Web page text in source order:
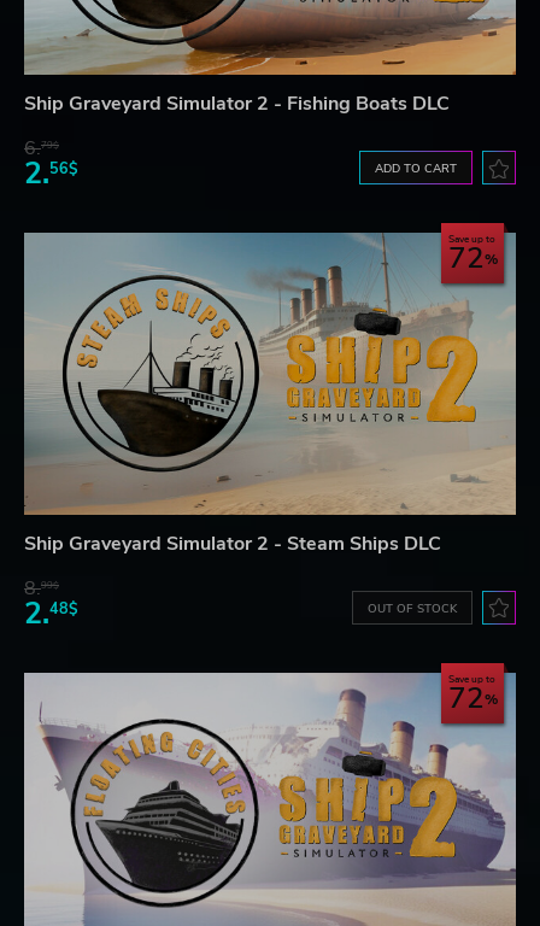
Ship Graveyard Simulator 2 - Fishing Boats DLC
6.79$
2.56$ ADD TO CART
Save up to
72
Ship Graveyard Simulator 2 - Steam Ships DLC
8.99$
2.48$ OUT OF STOCK
Save up to
72